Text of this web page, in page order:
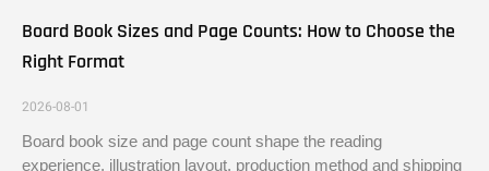
Board Book Sizes and Page Counts: How to Choose the
Right Format
2026-08-01
Board book size and page count shape the reading
experience, illustration layout, production method and shipping